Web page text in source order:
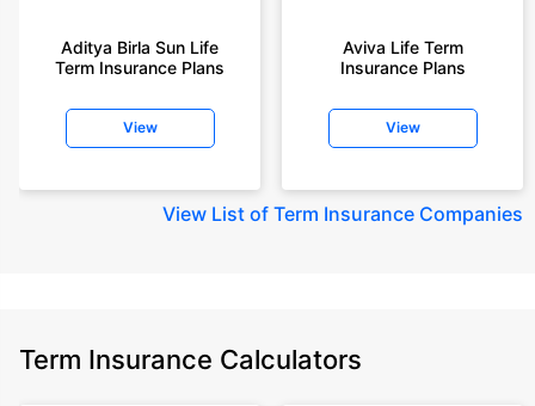
Aditya Birla Sun Life
Term Insurance Plans
View
Aviva Life Term
Insurance Plans
View
View List of Term Insurance Companies
Term Insurance Calculators